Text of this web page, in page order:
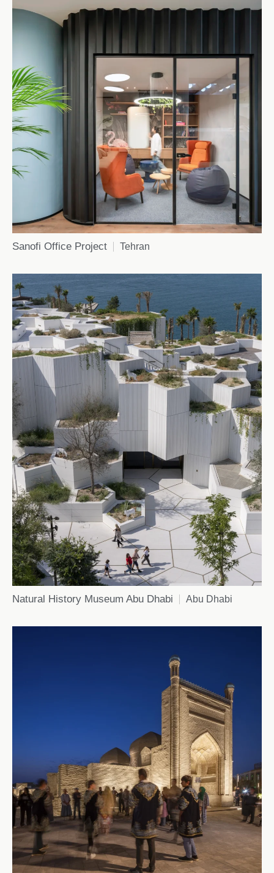
Sanofi Office Project Tehran
Natural History Museum Abu Dhabi Abu Dhabi